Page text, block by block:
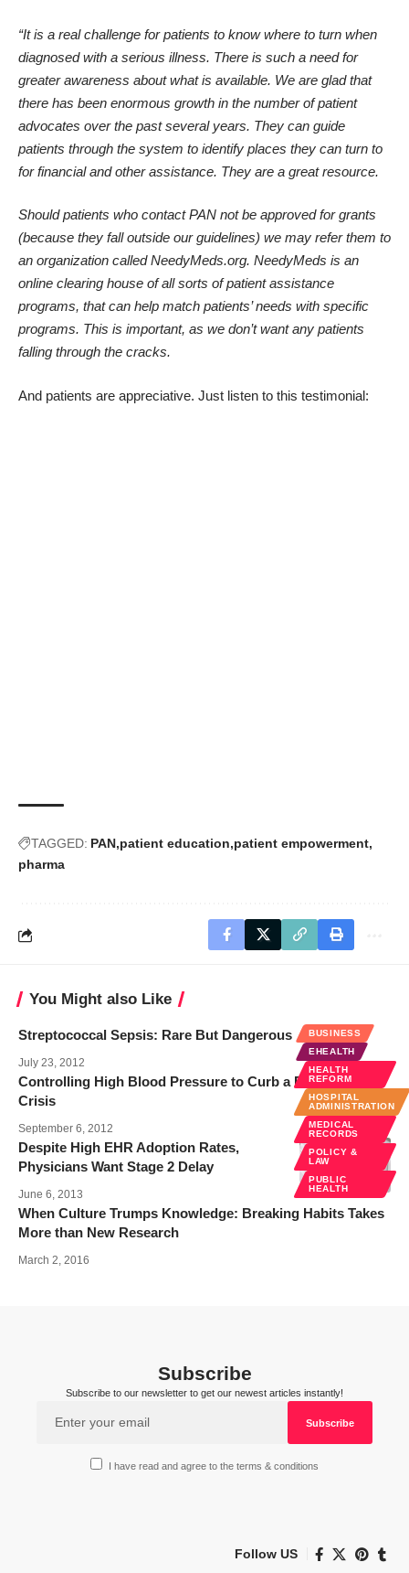
“It is a real challenge for patients to know where to turn when
diagnosed with a serious illness. There is such a need for
greater awareness about what is available. We are glad that
there has been enormous growth in the number of patient
advocates over the past several years. They can guide
patients through the system to identify places they can turn to
for financial and other assistance. They are a great resource.
Should patients who contact PAN not be approved for grants
(because they fall outside our guidelines) we may refer them to
an organization calledNeedyMeds.org. NeedyMeds is an
online clearing house of all sorts of patient assistance
programs, that can help match patients’ needs with specific
programs. This is important, as we don’t want any patients
falling through the cracks.
And patients are appreciative. Just listen to this testimonial:
TAGGED: PAN patient education patient empowerment
pharma
You Might also Like
Streptococcal Sepsis: Rare But Dangerous
July 23, 2012
Controlling High Blood Pressure to Curb a Public Health
Crisis
September 6, 2012
BUSINESS
EHEALTH
HEALTH
REFORM
HOSPITAL
ADMINISTRATION
MEDICAL
RECORDS
POLICY &
LAW
PUBLIC
HEALTH
Despite High EHR Adoption Rates,
Physicians Want Stage 2 Delay
June 6, 2013
When Culture Trumps Knowledge: Breaking Habits Takes
More than New Research
March 2, 2016
Subscribe
Subscribe to our newsletter to get our newest articles instantly!
I have read and agree to the terms & conditions
Follow US